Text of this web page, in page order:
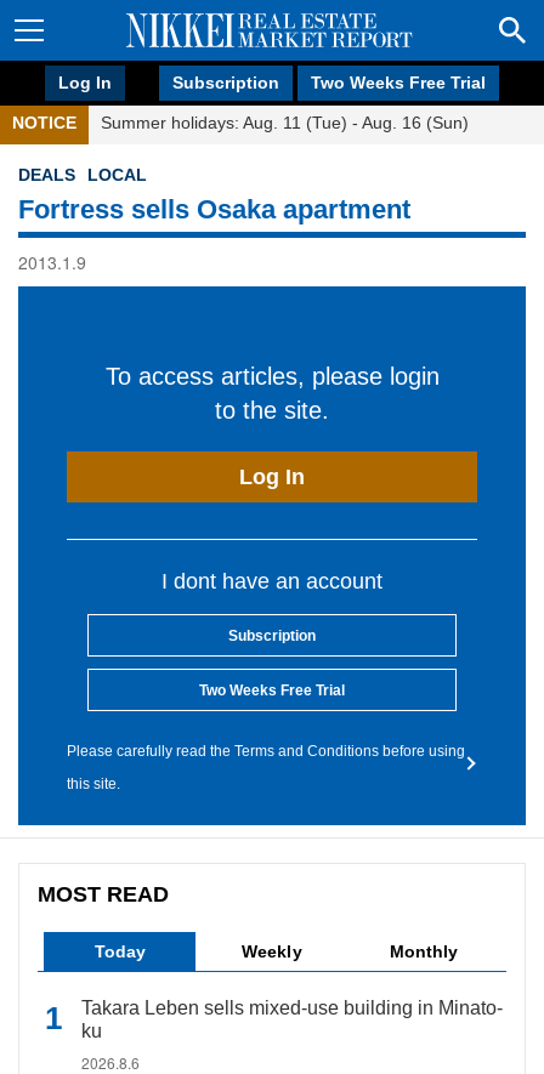
Log In Subscription Two Weeks Free Trial
NOTICE Summer holidays: Aug. 11 (Tue) - Aug. 16 (Sun)
DEALS LOCAL
Fortress sells Osaka apartment
2013.1.9
To access articles, please login
to the site.
Log In
I dont have an account
Subscription
Two Weeks Free Trial
Please carefully read the Terms and Conditions before using
this site.
MOST READ
Today Weekly Monthly
Takara Leben sells mixed-use building in Minato-
ku
2026.8.6